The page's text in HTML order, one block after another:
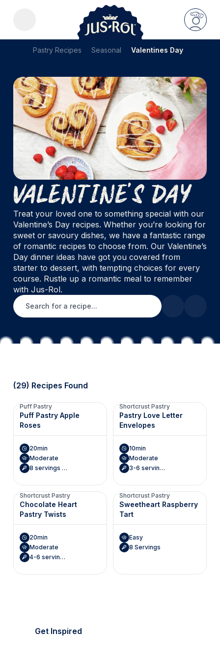
Pastry Recipes Seasonal Valentines Day
Valentine's Day
Treat your loved one to something special with our
Valentine’s Day recipes. Whether you’re looking for
sweet or savoury dishes, we have a fantastic range
of romantic recipes to choose from. Our Valentine’s
Day dinner ideas have got you covered from
starter to dessert, with tempting choices for every
course. Rustle up a romantic meal to remember
with Jus-Rol.
Search for a recipe
(29) Recipes Found
Puff Pastry
Puff Pastry Apple
Roses
20min
Moderate
8 servings (Makes 8 roses)
Shortcrust Pastry
Pastry Love Letter
Envelopes
10min
Moderate
3-6 servings (Makes 6 mini envelopes)
Shortcrust Pastry
Chocolate Heart
Pastry Twists
20min
Moderate
4-6 servings (Makes 8 hearts)
Get Inspired
Shortcrust Pastry
Sweetheart Raspberry
Tart
Easy
8 Servings